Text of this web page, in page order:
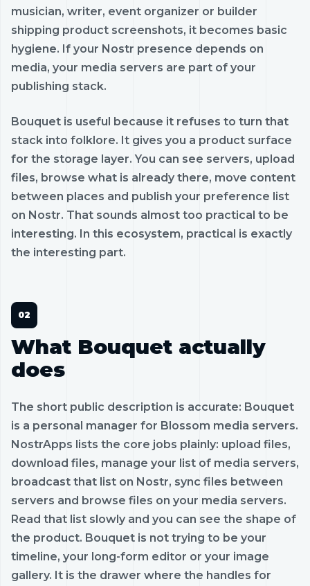
musician, writer, event organizer or builder
shipping product screenshots, it becomes basic
hygiene. If your Nostr presence depends on
media, your media servers are part of your
publishing stack.
Bouquet is useful because it refuses to turn that
stack into folklore. It gives you a product surface
for the storage layer. You can see servers, upload
files, browse what is already there, move content
between places and publish your preference list
on Nostr. That sounds almost too practical to be
interesting. In this ecosystem, practical is exactly
the interesting part.
What Bouquet actually
does
The short public description is accurate: Bouquet
is a personal manager for Blossom media servers.
NostrApps lists the core jobs plainly: upload files,
download files, manage your list of media servers,
broadcast that list on Nostr, sync files between
servers and browse files on your media servers.
Read that list slowly and you can see the shape of
the product. Bouquet is not trying to be your
timeline, your long-form editor or your image
gallery. It is the drawer where the handles for